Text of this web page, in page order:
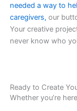
needed a way to
caregivers, our
Your creative
never know who
Ready to Create
Whether you’re